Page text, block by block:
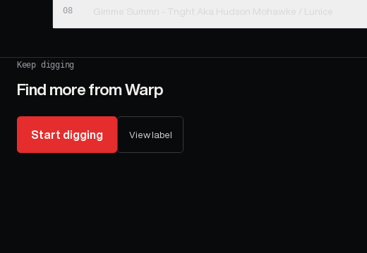
08 Gimme Summn - Tnght Aka Hudson Mohawke / Lunice
Keep digging
Find more fromWarp
Start digging View label